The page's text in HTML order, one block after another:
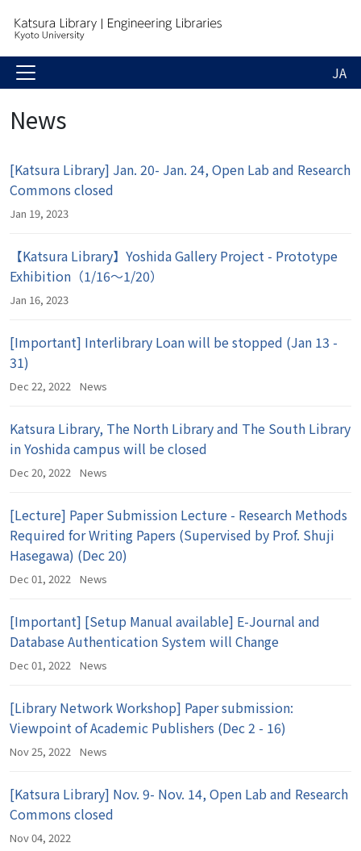
JA
News
[Katsura Library] Jan. 20- Jan. 24, Open Lab and Research
Commons closed
Jan 19, 2023
【Katsura Library】Yoshida Gallery Project - Prototype
Exhibition（1/16～1/20）
Jan 16, 2023
[Important] Interlibrary Loan will be stopped (Jan 13 -
31)
Dec 22, 2022 News
Katsura Library, The North Library and The South Library
in Yoshida campus will be closed
Dec 20, 2022 News
[Lecture] Paper Submission Lecture - Research Methods
Required for Writing Papers (Supervised by Prof. Shuji
Hasegawa) (Dec 20)
Dec 01, 2022 News
[Important] [Setup Manual available] E-Journal and
Database Authentication System will Change
Dec 01, 2022 News
[Library Network Workshop] Paper submission:
Viewpoint of Academic Publishers (Dec 2 - 16)
Nov 25, 2022 News
[Katsura Library] Nov. 9- Nov. 14, Open Lab and Research
Commons closed
Nov 04, 2022